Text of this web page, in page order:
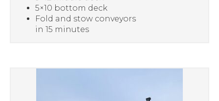
5×10 bottom deck
Fold and stow conveyors
in 15 minutes